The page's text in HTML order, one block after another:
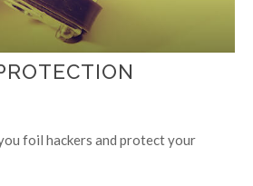
foil hackers and protect your